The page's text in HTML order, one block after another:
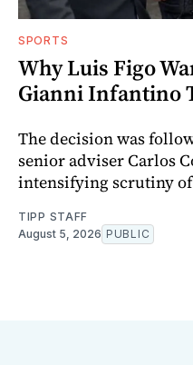
SPORTS
Why Luis Figo
Gianni Infantino
The decision was
senior adviser Carlos
intensifying scrutiny
TIPP STAFF
August 5, 2026 PUBLIC